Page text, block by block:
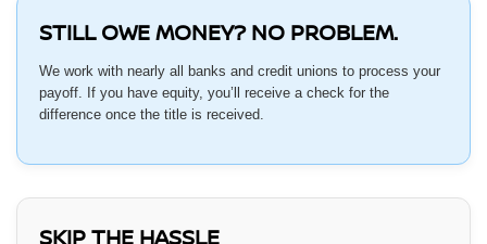
STILL OWE MONEY? NO PROBLEM.
We work with nearly all banks and credit unions to process your
payoff. If you have equity, you’ll receive a check for the
difference once the title is received.
SKIP THE HASSLE